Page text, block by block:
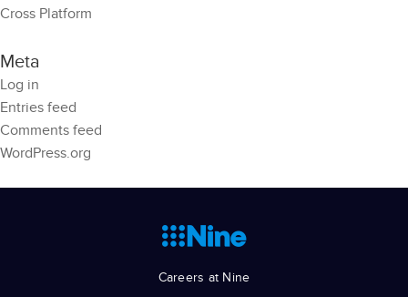
Cross Platform
Meta
Log in
Entries feed
Comments feed
WordPress.org
Careers at Nine